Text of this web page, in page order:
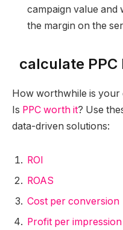
campaign value
the margin on the
calculate PPC
How worthwhile is your
Is PPC worth it? Use
data-driven solutions:
ROI
ROAS
Cost per conversion
Profit per